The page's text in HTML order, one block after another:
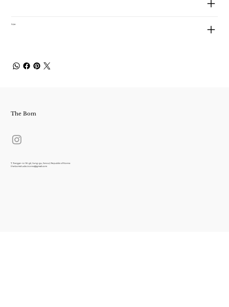
Size
The Bom
7, Toegye-ro 18-gil, Jung-gu, Seoul, Republic of Korea
thebomstudio.korea@gmail.com